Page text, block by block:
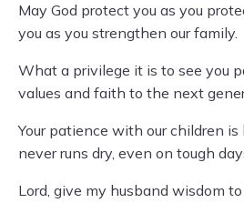
May God protect you as you
you as you strengthen our family.
What a privilege it is to see you
values and faith to the next
Your patience with our children
never runs dry, even on tough
Lord, give my husband wisdom